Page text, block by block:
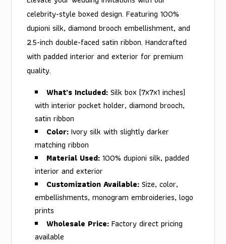
celebrity-style boxed design. Featuring 100%
dupioni silk, diamond brooch embellishment, and
2.5-inch double-faced satin ribbon. Handcrafted
with padded interior and exterior for premium
quality.
What's Included: Silk box (7x7x1 inches)
with interior pocket holder, diamond brooch,
satin ribbon
Color: Ivory silk with slightly darker
matching ribbon
Material Used: 100% dupioni silk, padded
interior and exterior
Customization Available: Size, color,
embellishments, monogram embroideries, logo
prints
Wholesale Price: Factory direct pricing
available